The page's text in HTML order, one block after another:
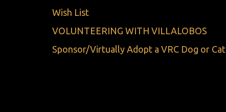
Wish List
VOLUNTEERING WITH VILLALOBOS
Sponsor/Virtually Adopt a VRC Dog or Cat